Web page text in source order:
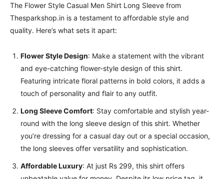
The Flower Style Casual Men Shirt Long Sleeve from
Thesparkshop.in is a testament to affordable style and
quality. Here’s what sets it apart:
Flower Style Design: Make a statement with the vibrant
and eye-catching flower-style design of this shirt.
Featuring intricate floral patterns in bold colors, it adds a
touch of personality and flair to any outfit.
Long Sleeve Comfort: Stay comfortable and stylish year-
round with the long sleeve design of this shirt. Whether
you’re dressing for a casual day out or a special occasion,
the long sleeves offer versatility and sophistication.
Affordable Luxury: At just Rs 299, this shirt offers